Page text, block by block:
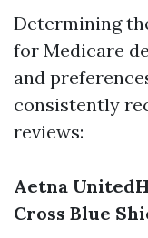
Determining
for Medicare
and
consistently
reviews:
Aetna
Cross Blue